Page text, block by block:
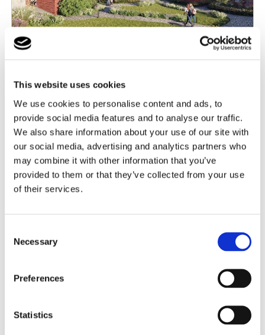
This website uses cookies
We use cookies to personalise content and ads, to
provide social media features and to analyse our traffic.
We also share information about your use of our site with
our social media, advertising and analytics partners who
may combine it with other information that you’ve
provided to them or that they’ve collected from your use
of their services.
Selection
Necessary
Preferences
Statistics
Mental Health
Cambian Children's Services
Want to know more about our children's services?
Cambian Group is one of the UK's leading
children's specialist education and behavioural
health service providers. Founded in 2004, it has
focus on children who present high severity needs
with challenging behaviours and complex care
and employs over 4,000 people across a portfolio
of 224 residential facilities, specialist schools and